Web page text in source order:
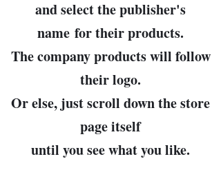
and select the publisher's
name for their products.
The company products will follow
their logo.
Or else, just scroll down the store
page itself
until you see what you like.